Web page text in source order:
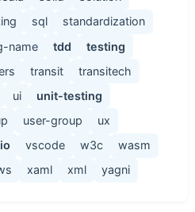
sql
standardization
name tdd
testing
transit
transitech
ui
unit-testing
user-group
ux
vscode w3c
wasm
xaml xml yagni